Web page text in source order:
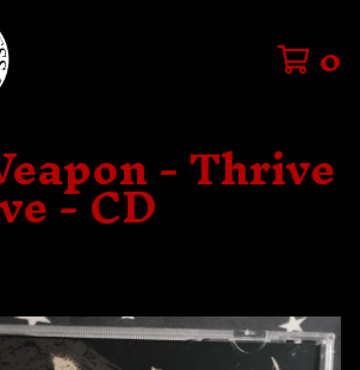
0
- Thrive
- CD